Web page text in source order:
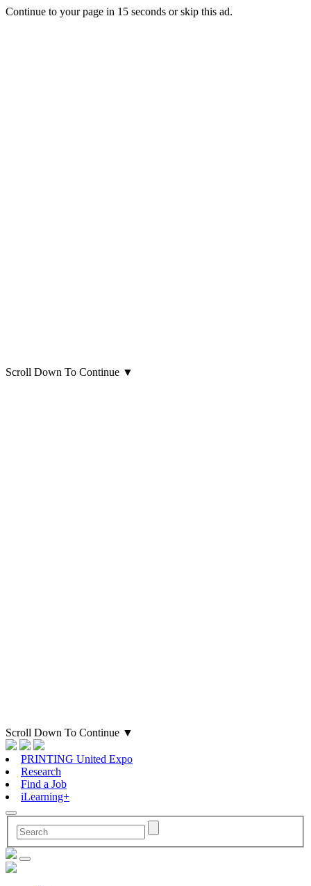
Continue to your page in 15 seconds orskip this ad.
Scroll Down To Continue ▼
Scroll Down To Continue ▼
PRINTING United Expo
Research
Find a Job
iLearning+